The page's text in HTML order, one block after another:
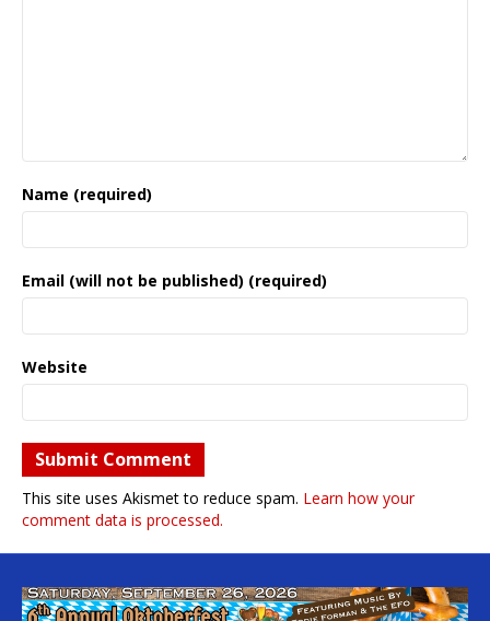
Name (required)
Email (will not be published) (required)
Website
This site uses Akismet to reduce spam. Learn how your
comment data is processed.